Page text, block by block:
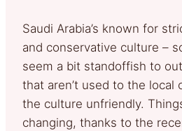
Saudi Arabia’s known for
and conservative culture –
seem a bit standoffish to
that aren’t used to the local
the culture unfriendly.
changing, thanks to the